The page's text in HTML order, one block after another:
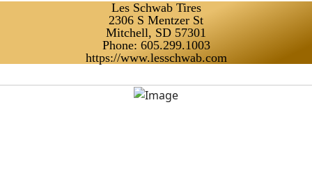
Les Schwab Tires
2306 S Mentzer St
Mitchell, SD 57301
Phone: 605.299.1003
https://www.lesschwab.com